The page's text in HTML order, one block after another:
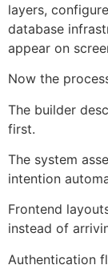
layers,
database
appear on
Now the
The builder
first.
The system
intention
Frontend
instead of
Authentication